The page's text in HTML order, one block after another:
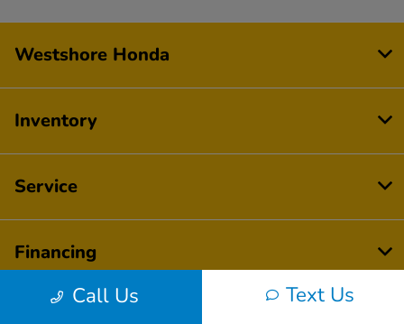
Call Us Text Us
Westshore Honda
Inventory
Service
Financing